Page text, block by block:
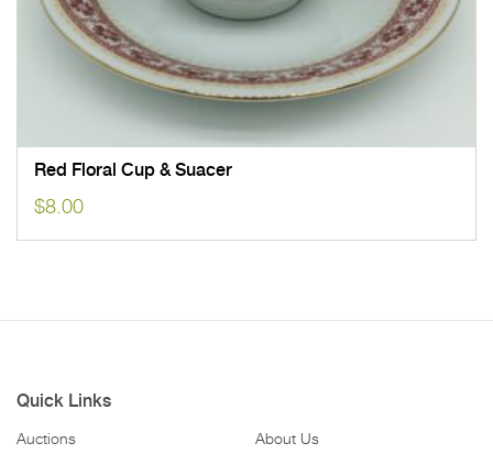
Red Floral Cup & Suacer
$8.00
Quick Links
Auctions About Us